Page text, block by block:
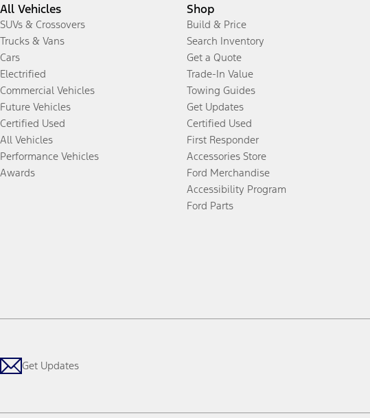
All Vehicles
SUVs & Crossovers
Trucks & Vans
Cars
Electrified
Commercial Vehicles
Future Vehicles
Certified Used
All Vehicles
Performance Vehicles
Awards
Shop
Build & Price
Search Inventory
Get a Quote
Trade-In Value
Towing Guides
Get Updates
Certified Used
First Responder
Accessories Store
Ford Merchandise
Accessibility Program
Ford Parts
Get Updates